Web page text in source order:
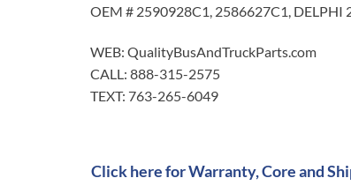
OEM # 2590928C1, 2586627C1,
WEB: QualityBusAndTruckParts.com
CALL: 888-315-2575
TEXT: 763-265-6049
Click here for Warranty, Core and